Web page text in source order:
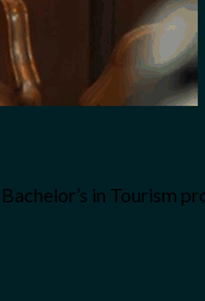
in Tourism